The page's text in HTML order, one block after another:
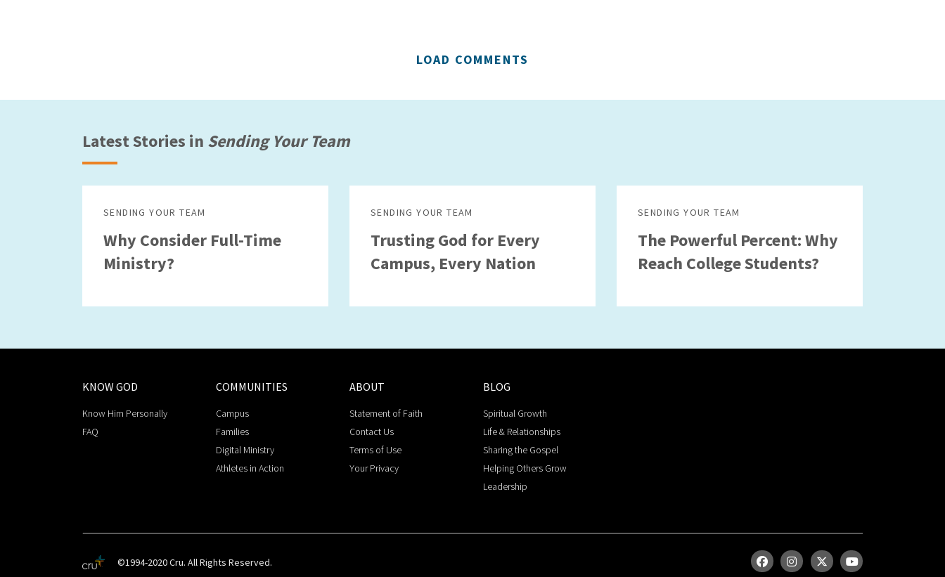
LOAD COMMENTS
Latest Stories in Sending Your Team
SENDING YOUR TEAM
Why Consider Full-Time
Ministry?
SENDING YOUR TEAM
Trusting God for Every
Campus, Every Nation
SENDING YOUR TEAM
The Powerful Percent: Why
Reach College Students?
KNOW GOD
Know Him Personally
FAQ
COMMUNITIES
Campus
Families
Digital Ministry
Athletes in Action
ABOUT
Statement of Faith
Contact Us
Terms of Use
Your Privacy
BLOG
Spiritual Growth
Life & Relationships
Sharing the Gospel
Helping Others Grow
Leadership
©1994-2020 Cru. All Rights Reserved.